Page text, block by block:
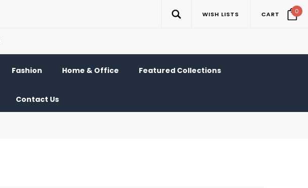
WISH LISTS CART 0
Fashion Home & Office Featured Collections
Contact Us